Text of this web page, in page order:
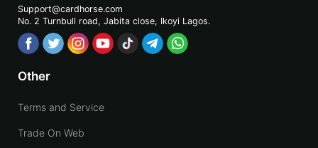
Support@cardhorse.com
No. 2 Turnbull road, Jabita close, Ikoyi Lagos.
Other
Terms and Service
Trade On Web